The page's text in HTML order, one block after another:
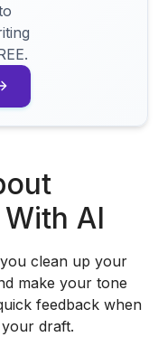
AI
clean up your
make your tone
feedback when
draft.